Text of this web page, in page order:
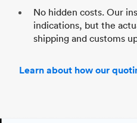
No hidden costs. Our
indications, but the
shipping and customs
Learn about how our